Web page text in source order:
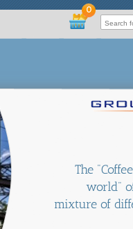
0
The
world"
mixture of